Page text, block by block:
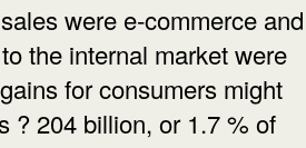
were e-commerce and
the internal market were
for consumers might
? 204 billion, or 1.7 % of